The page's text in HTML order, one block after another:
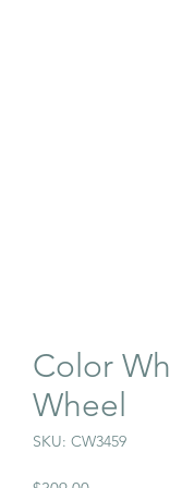
Color
Wheel
SKU: CW3459